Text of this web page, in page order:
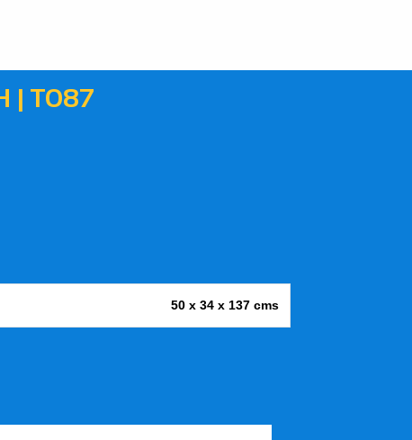
| T087
50 x 34 x 137 cms